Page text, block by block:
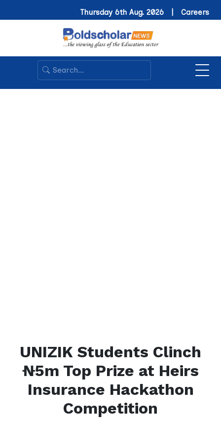
Thursday 6th Aug. 2026 | Careers
UNIZIK Students Clinch
₦5m Top Prize at Heirs
Insurance Hackathon
Competition